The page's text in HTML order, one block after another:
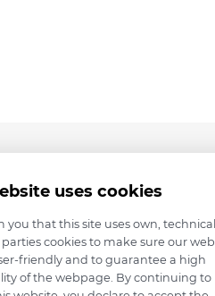
uses cookies
you that this site uses own, technical
cookies to make sure our web
friendly and to guarantee a high
of the webpage. By continuing to